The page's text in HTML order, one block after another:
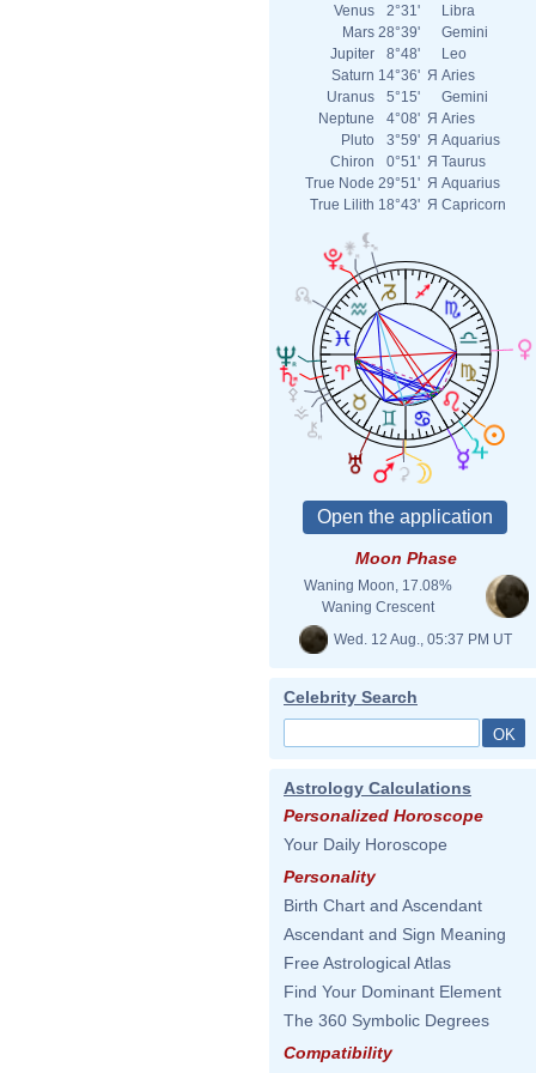
Venus 2°31'
Libra
Mars 28°39'
Gemini
Jupiter
8°48'
Leo
Saturn 14°36' Я Aries
Uranus
5°15'
Gemini
Neptune
4°08' Я Aries
Pluto
3°59' Я Aquarius
Chiron
0°51' Я Taurus
True Node 29°51' Я Aquarius
True Lilith 18°43' Я Capricorn
Moon Phase
Waning Moon, 17.08%
Waning Crescent
Wed. 12 Aug., 05:37 PM UT
Celebrity Search
Astrology Calculations
Personalized Horoscope
Your Daily Horoscope
Personality
Birth Chart and Ascendant
Ascendant and Sign Meaning
Free Astrological Atlas
Find Your Dominant Element
The 360 Symbolic Degrees
Compatibility